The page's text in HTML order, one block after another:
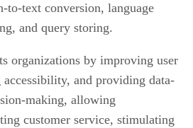
to-text conversion, language
and query storing.
organizations by improving user
accessibility, and providing data-
making, allowing
customer service, stimulating